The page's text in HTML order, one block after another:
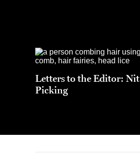
Letters to the Editor: Nit
Picking